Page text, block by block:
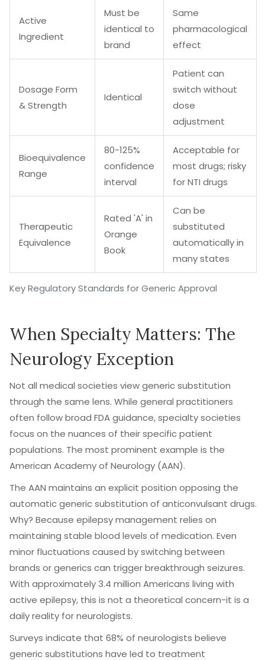
Key Regulatory Standards for Generic Approval
Active
Ingredient
Must be
identical to
brand
Same
pharmacological
effect
Dosage Form
& Strength
Identical
Patient can
switch without
dose
adjustment
Bioequivalence
Range
80-125%
confidence
interval
Acceptable for
most drugs; risky
for NTI drugs
Therapeutic
Equivalence
Rated 'A' in
Orange
Book
Can be
substituted
automatically in
many states
When Specialty Matters: The
Neurology Exception
Not all medical societies view generic substitution
through the same lens. While general practitioners
often follow broad FDA guidance, specialty societies
focus on the nuances of their specific patient
populations. The most prominent example is the
American Academy of Neurology (AAN).
The AAN maintains an explicit position opposing the
automatic generic substitution of anticonvulsant drugs.
Why? Because epilepsy management relies on
maintaining stable blood levels of medication. Even
minor fluctuations caused by switching between
brands or generics can trigger breakthrough seizures.
With approximately 3.4 million Americans living with
active epilepsy, this is not a theoretical concern-it is a
daily reality for neurologists.
Surveys indicate that 68% of neurologists believe
generic substitutions have led to treatment